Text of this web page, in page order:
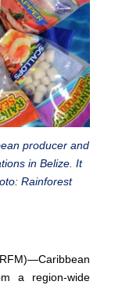
producer and
in Belize. It
Rainforest
a region-wide